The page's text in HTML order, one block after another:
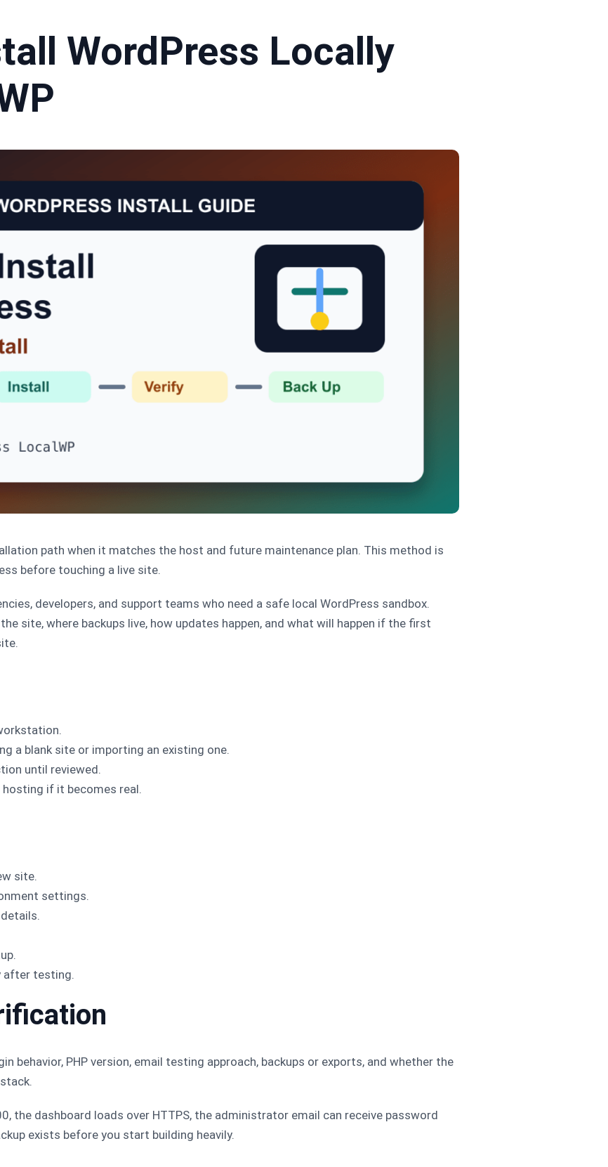
WordPress Locally
path when it matches the host and future maintenance plan. This method is
before touching a live site.
developers, and support teams who need a safe local WordPress sandbox.
site, where backups live, how updates happen, and what will happen if the first
a blank site or importing an existing one.
until reviewed.
if it becomes real.
site.
settings.
after testing.
behavior, PHP version, email testing approach, backups or exports, and whether the
the dashboard loads over HTTPS, the administrator email can receive password
exists before you start building heavily.